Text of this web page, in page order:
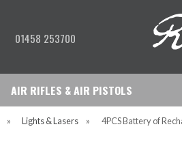
01458 253700
AIR RIFLES & AIR PISTOLS
» Lights & Lasers » 4PCS Battery of